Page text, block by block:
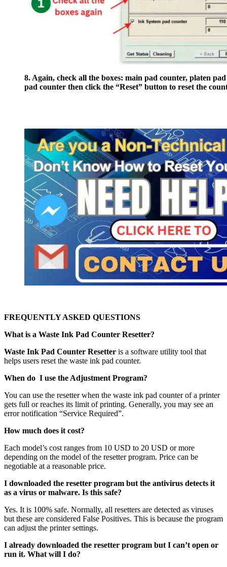
8. Again, check all the boxes: main pad counter, platen
pad counter then click the “Reset” button to reset the
FREQUENTLY ASKED QUESTIONS
What is a Waste Ink Pad Counter Resetter?
Waste Ink Pad Counter Resetter is a software utility tool that
helps users reset the waste ink pad counter.
When do I use the Adjustment Program?
You can use the resetter when the waste ink pad counter of a printer
gets full or reaches its limit of printing. Generally, you may see an
error notification “Service Required”.
How much does it cost?
Each model’s cost ranges from 10 USD to 20 USD or more
depending on the model of the resetter program. Price can be
negotiable at a reasonable price.
I downloaded the resetter program but the antivirus detects it
as a virus or malware. Is this safe?
Yes. It is 100% safe. Normally, all resetters are detected as viruses
but these are considered False Positives. This is because the program
can adjust the printer settings.
I already downloaded the resetter program but I can’t open or
run it. What will I do?